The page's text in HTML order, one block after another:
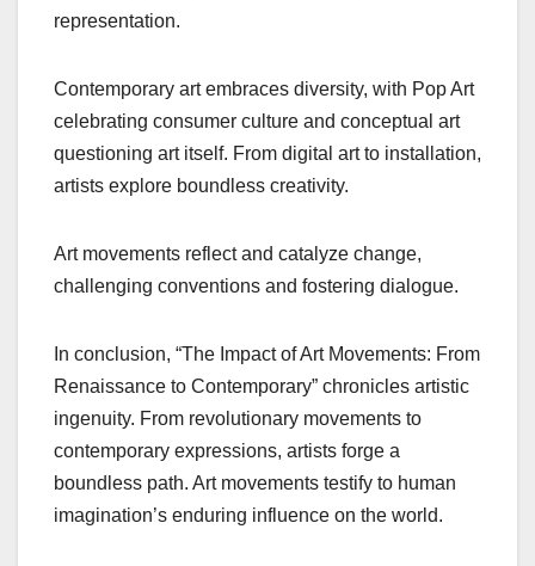
representation.
Contemporary art embraces diversity, with Pop Art
celebrating consumer culture and conceptual art
questioning art itself. From digital art to installation,
artists explore boundless creativity.
Art movements reflect and catalyze change,
challenging conventions and fostering dialogue.
In conclusion, “The Impact of Art Movements: From
Renaissance to Contemporary” chronicles artistic
ingenuity. From revolutionary movements to
contemporary expressions, artists forge a
boundless path. Art movements testify to human
imagination’s enduring influence on the world.